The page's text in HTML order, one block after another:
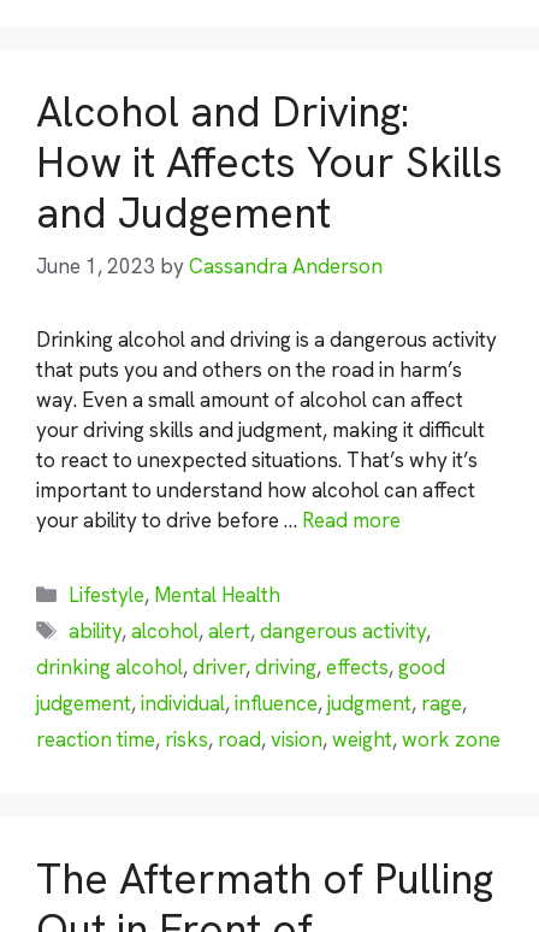
Alcohol and Driving:
How it Affects Your Skills
and Judgement
June 1, 2023 byCassandra Anderson
Drinking alcohol and driving is a dangerous activity
that puts you and others on the road in harm’s
way. Even a small amount of alcohol can affect
your driving skills and judgment, making it difficult
to react to unexpected situations. That’s why it’s
important to understand how alcohol can affect
your ability to drive before … Read more
Categories
Lifestyle, Mental Health
Tags
ability,alcohol,alert,dangerous activity,
drinking alcohol,driver,driving,effects,good
judgement,individual,influence,judgment, rage,
reaction time, risks, road,vision,weight,work zone
The Aftermath of Pulling